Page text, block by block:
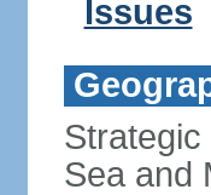
Issues
Sea and